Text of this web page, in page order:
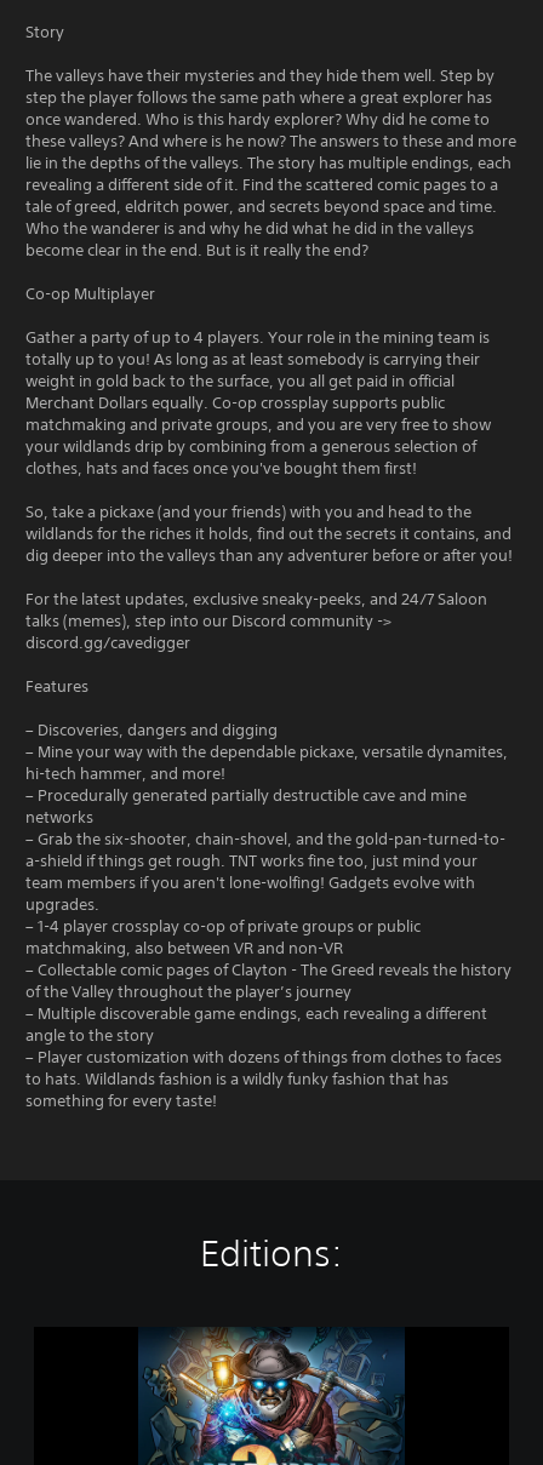
Story
The valleys have their mysteries and they hide them well. Step by
step the player follows the same path where a great explorer has
once wandered. Who is this hardy explorer? Why did he come to
these valleys? And where is he now? The answers to these and more
lie in the depths of the valleys. The story has multiple endings, each
revealing a different side of it. Find the scattered comic pages to a
tale of greed, eldritch power, and secrets beyond space and time.
Who the wanderer is and why he did what he did in the valleys
become clear in the end. But is it really the end?
Co-op Multiplayer
Gather a party of up to 4 players. Your role in the mining team is
totally up to you! As long as at least somebody is carrying their
weight in gold back to the surface, you all get paid in official
Merchant Dollars equally. Co-op crossplay supports public
matchmaking and private groups, and you are very free to show
your wildlands drip by combining from a generous selection of
clothes, hats and faces once you've bought them first!
So, take a pickaxe (and your friends) with you and head to the
wildlands for the riches it holds, find out the secrets it contains, and
dig deeper into the valleys than any adventurer before or after you!
For the latest updates, exclusive sneaky-peeks, and 24/7 Saloon
talks (memes), step into our Discord community ->
discord.gg/cavedigger
Features
– Discoveries, dangers and digging
– Mine your way with the dependable pickaxe, versatile dynamites,
hi-tech hammer, and more!
– Procedurally generated partially destructible cave and mine
networks
– Grab the six-shooter, chain-shovel, and the gold-pan-turned-to-
a-shield if things get rough. TNT works fine too, just mind your
team members if you aren't lone-wolfing! Gadgets evolve with
upgrades.
– 1-4 player crossplay co-op of private groups or public
matchmaking, also between VR and non-VR
– Collectable comic pages of Clayton - The Greed reveals the history
of the Valley throughout the player’s journey
– Multiple discoverable game endings, each revealing a different
angle to the story
– Player customization with dozens of things from clothes to faces
to hats. Wildlands fashion is a wildly funky fashion that has
something for every taste!
Editions: